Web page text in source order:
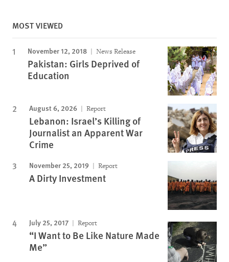
MOST VIEWED
November 12, 2018 News Release
Pakistan: Girls Deprived of
Education
August 6, 2026 Report
Lebanon: Israel’s Killing of
Journalist an Apparent War
Crime
November 25, 2019 Report
A Dirty Investment
July 25, 2017 Report
“I Want to Be Like Nature Made
Me”